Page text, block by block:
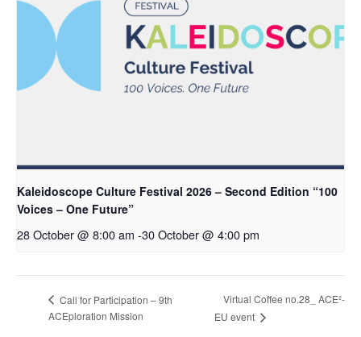
Kaleidoscope Culture Festival 2026 – Second Edition “100
Voices – One Future”
28 October @ 8:00 am -30 October @ 4:00 pm
Call for Participation – 9th
ACEploration Mission
Virtual Coffee no.28_ ACE²-
EU event